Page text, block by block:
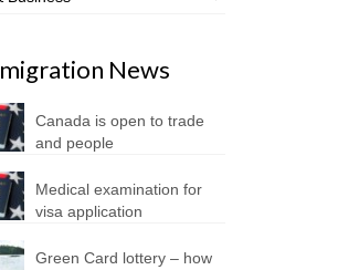
News
Canada is open to trade
and people
Medical examination for
visa application
Green Сard lottery – how